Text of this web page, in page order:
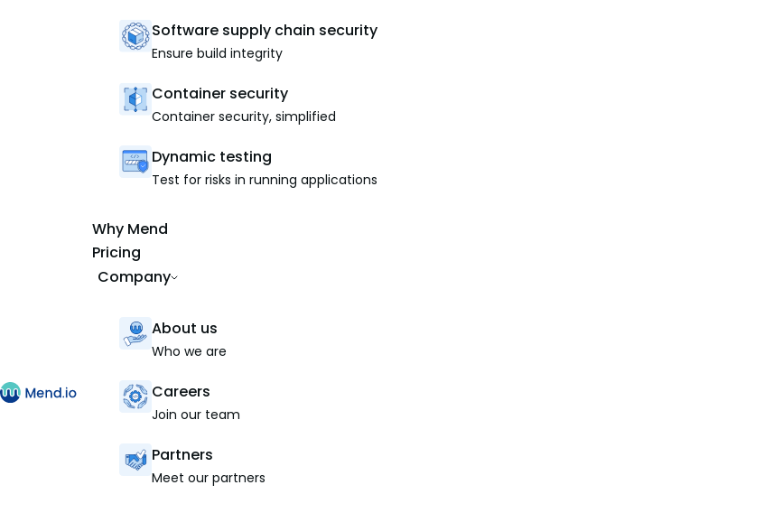
Software supply chain security
Ensure build integrity
Container security
Container security, simplified
Dynamic testing
Test for risks in running applications
Why Mend
Pricing
Company
About us
Who we are
Careers
Join our team
Partners
Meet our partners